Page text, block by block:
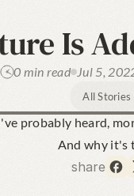
Is
0 min read Jul 5,
All Stories
probably heard,
And why it's
share